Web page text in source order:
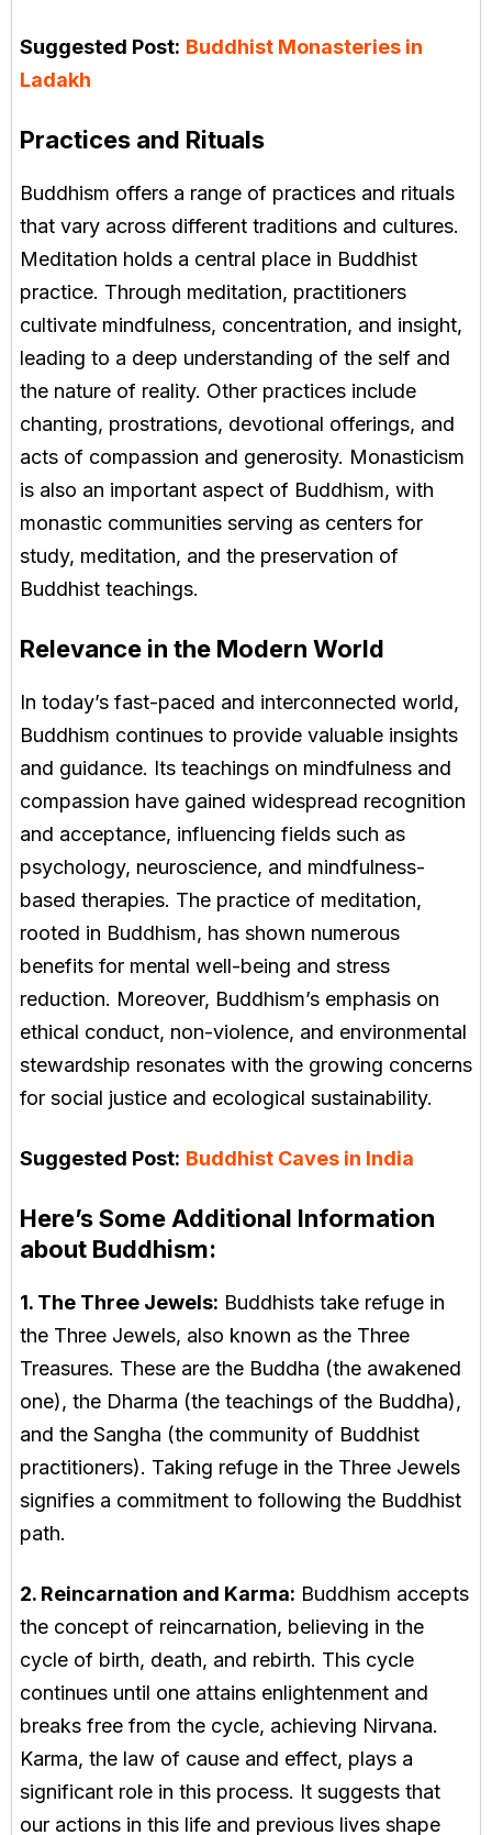
Suggested Post: Buddhist Monasteries in
Ladakh
Practices and Rituals
Buddhism offers a range of practices and rituals
that vary across different traditions and cultures.
Meditation holds a central place in Buddhist
practice. Through meditation, practitioners
cultivate mindfulness, concentration, and insight,
leading to a deep understanding of the self and
the nature of reality. Other practices include
chanting, prostrations, devotional offerings, and
acts of compassion and generosity. Monasticism
is also an important aspect of Buddhism, with
monastic communities serving as centers for
study, meditation, and the preservation of
Buddhist teachings.
Relevance in the Modern World
In today’s fast-paced and interconnected world,
Buddhism continues to provide valuable insights
and guidance. Its teachings on mindfulness and
compassion have gained widespread recognition
and acceptance, influencing fields such as
psychology, neuroscience, and mindfulness-
based therapies. The practice of meditation,
rooted in Buddhism, has shown numerous
benefits for mental well-being and stress
reduction. Moreover, Buddhism’s emphasis on
ethical conduct, non-violence, and environmental
stewardship resonates with the growing concerns
for social justice and ecological sustainability.
Suggested Post: Buddhist Caves in India
Here’s Some Additional Information
about Buddhism:
1. The Three Jewels: Buddhists take refuge in
the Three Jewels, also known as the Three
Treasures. These are the Buddha (the awakened
one), the Dharma (the teachings of the Buddha),
and the Sangha (the community of Buddhist
practitioners). Taking refuge in the Three Jewels
signifies a commitment to following the Buddhist
path.
2. Reincarnation and Karma: Buddhism accepts
the concept of reincarnation, believing in the
cycle of birth, death, and rebirth. This cycle
continues until one attains enlightenment and
breaks free from the cycle, achieving Nirvana.
Karma, the law of cause and effect, plays a
significant role in this process. It suggests that
our actions in this life and previous lives shape